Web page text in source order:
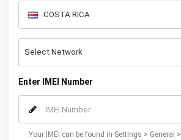
Enter IMEI Number
Your IMEI can be found in Settings > General